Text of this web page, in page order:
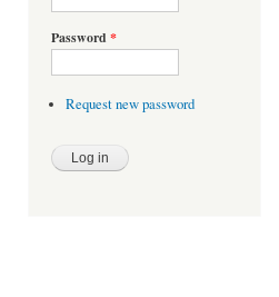
Password *
Request new password